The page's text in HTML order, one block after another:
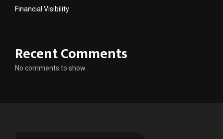
Financial Visibility
Recent Comments
No comments to show.